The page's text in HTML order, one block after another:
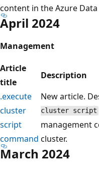
content in the Azure
April 2024
Management
Article
title
Description
.execute
cluster
script
command
New article.
cluster script
management
cluster.
March 2024